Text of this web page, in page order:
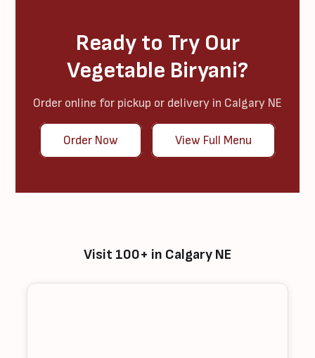
Ready to Try Our
Vegetable Biryani?
Order online for pickup or delivery in Calgary NE
Order Now View Full Menu
Visit 100+ in Calgary NE